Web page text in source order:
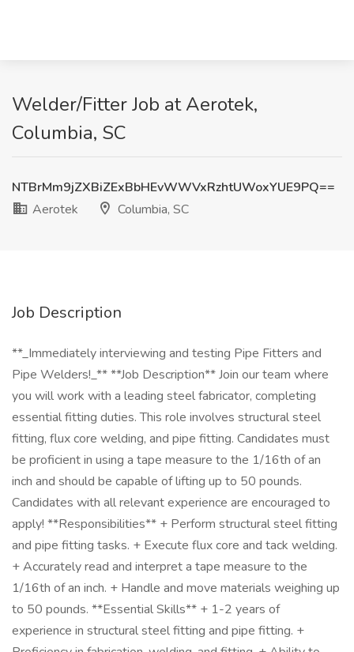
Welder/Fitter Job at Aerotek,
Columbia, SC
NTBrMm9jZXBiZExBbHEvWWVxRzhtUWoxYUE9PQ==
Aerotek
Columbia, SC
Job Description
**_Immediately interviewing and testing Pipe Fitters and
Pipe Welders!_** **Job Description** Join our team where
you will work with a leading steel fabricator, completing
essential fitting duties. This role involves structural steel
fitting, flux core welding, and pipe fitting. Candidates must
be proficient in using a tape measure to the 1/16th of an
inch and should be capable of lifting up to 50 pounds.
Candidates with all relevant experience are encouraged to
apply! **Responsibilities** + Perform structural steel fitting
and pipe fitting tasks. + Execute flux core and tack welding.
+ Accurately read and interpret a tape measure to the
1/16th of an inch. + Handle and move materials weighing up
to 50 pounds. **Essential Skills** + 1-2 years of
experience in structural steel fitting and pipe fitting. +